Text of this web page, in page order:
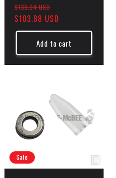
Regular
price
$135.04 USD
price
$103.88 USD
Add to cart
Sale